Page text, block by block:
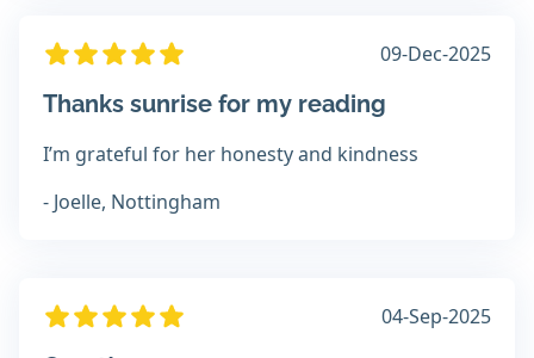
09-Dec-2025
Thanks sunrise for my reading
I’m grateful for her honesty and kindness
- Joelle, Nottingham
04-Sep-2025